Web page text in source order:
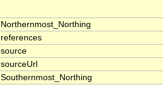
Northernmost_Northing
references
source
sourceUrl
Southernmost_Northing